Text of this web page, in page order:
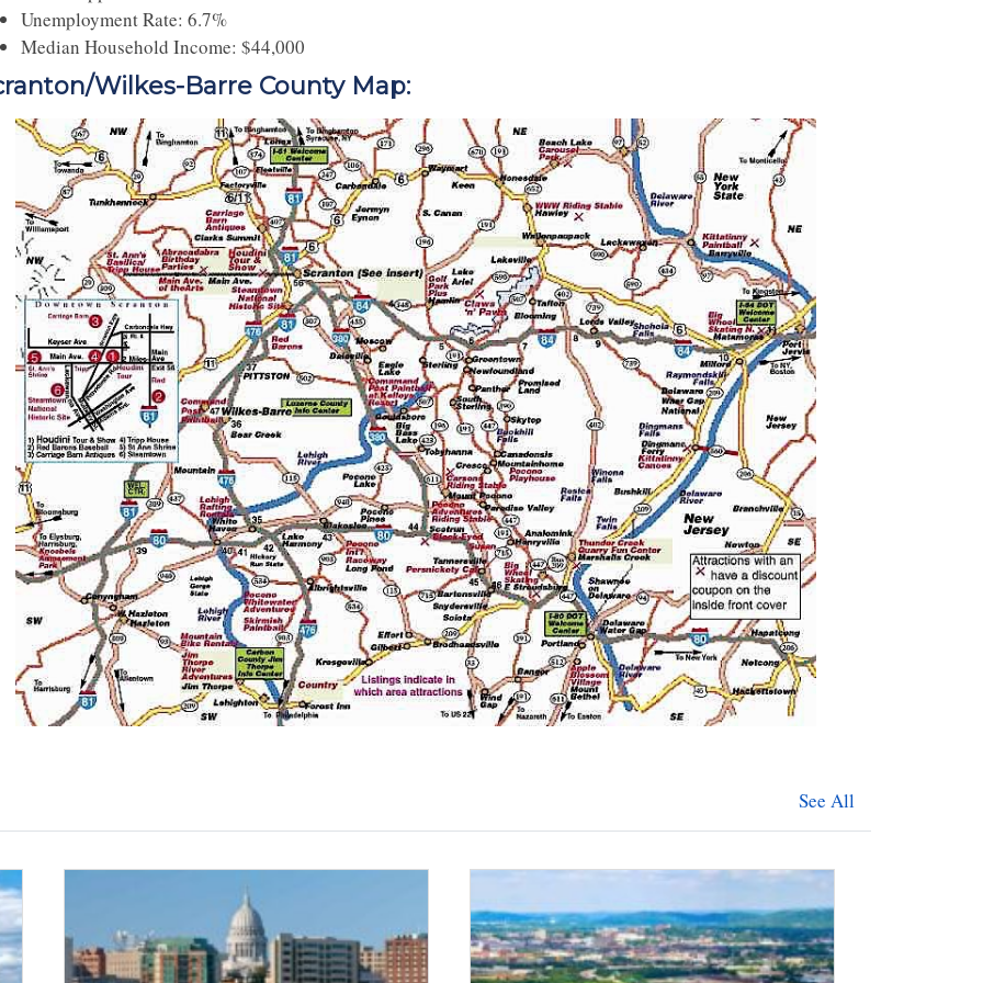
Unemployment Rate: 6.7%
Median Household Income: $44,000
Wilkes-Barre County Map:
See All